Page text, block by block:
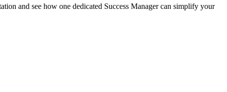
and see how one dedicated Success Manager can simplify your